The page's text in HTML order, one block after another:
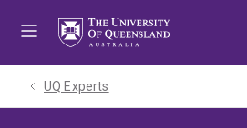
UQ Experts